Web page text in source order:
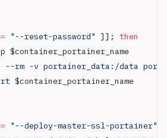
"--reset-password" ]]; then
$container_portainer_name
-v portainer_data:/data
$container_portainer_name
"--deploy-master-ssl-portainer"